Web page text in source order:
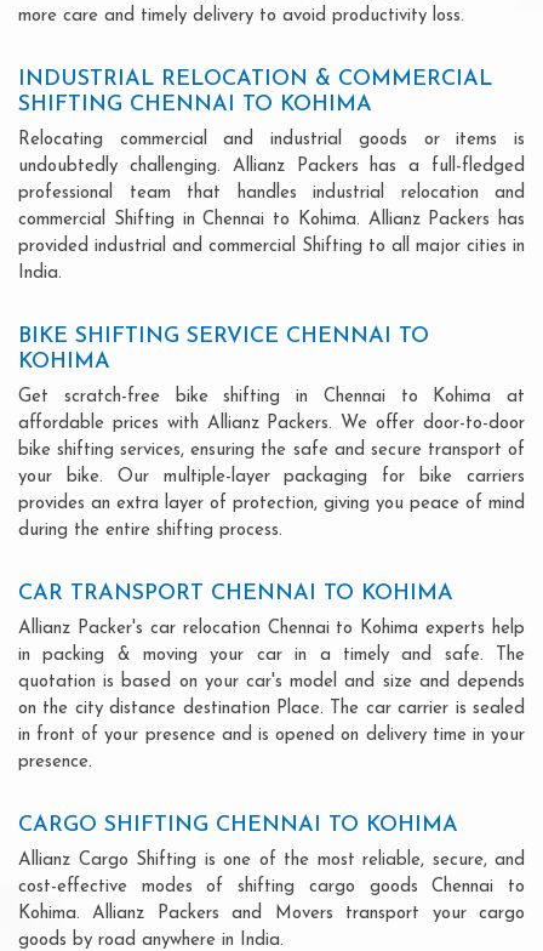
more care and timely delivery to avoid productivity loss.
INDUSTRIAL RELOCATION & COMMERCIAL
SHIFTING CHENNAI TO KOHIMA
Relocating commercial and industrial goods or items is
undoubtedly challenging. Allianz Packers has a full-fledged
professional team that handles industrial relocation and
commercial Shifting in Chennai to Kohima. Allianz Packers has
provided industrial and commercial Shifting to all major cities in
India.
BIKE SHIFTING SERVICE CHENNAI TO
KOHIMA
Get scratch-free bike shifting in Chennai to Kohima at
affordable prices with Allianz Packers. We offer door-to-door
bike shifting services, ensuring the safe and secure transport of
your bike. Our multiple-layer packaging for bike carriers
provides an extra layer of protection, giving you peace of mind
during the entire shifting process.
CAR TRANSPORT CHENNAI TO KOHIMA
Allianz Packer's car relocation Chennai to Kohima experts help
in packing & moving your car in a timely and safe. The
quotation is based on your car's model and size and depends
on the city distance destination Place. The car carrier is sealed
in front of your presence and is opened on delivery time in your
presence.
CARGO SHIFTING CHENNAI TO KOHIMA
Allianz Cargo Shifting is one of the most reliable, secure, and
cost-effective modes of shifting cargo goods Chennai to
Kohima. Allianz Packers and Movers transport your cargo
goods by road anywhere in India.